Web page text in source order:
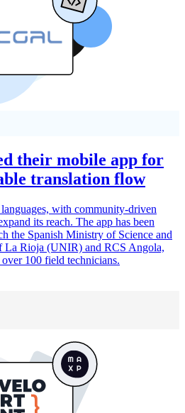
their mobile app for
translation flow
with community-driven
its reach. The app has been
the Spanish Ministry of Science and
La Rioja (UNIR) and RCS Angola,
100 field technicians.